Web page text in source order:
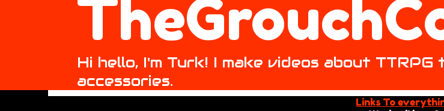
Hi hello, I'm Turk! I make videos about
accessories.
Links To